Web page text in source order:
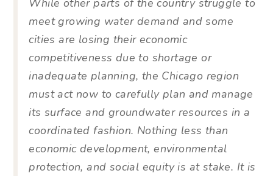
While other parts of the country struggle to
meet growing water demand and some
cities are losing their economic
competitiveness due to shortage or
inadequate planning, the Chicago region
must act now to carefully plan and manage
its surface and groundwater resources in a
coordinated fashion. Nothing less than
economic development, environmental
protection, and social equity is at stake. It is